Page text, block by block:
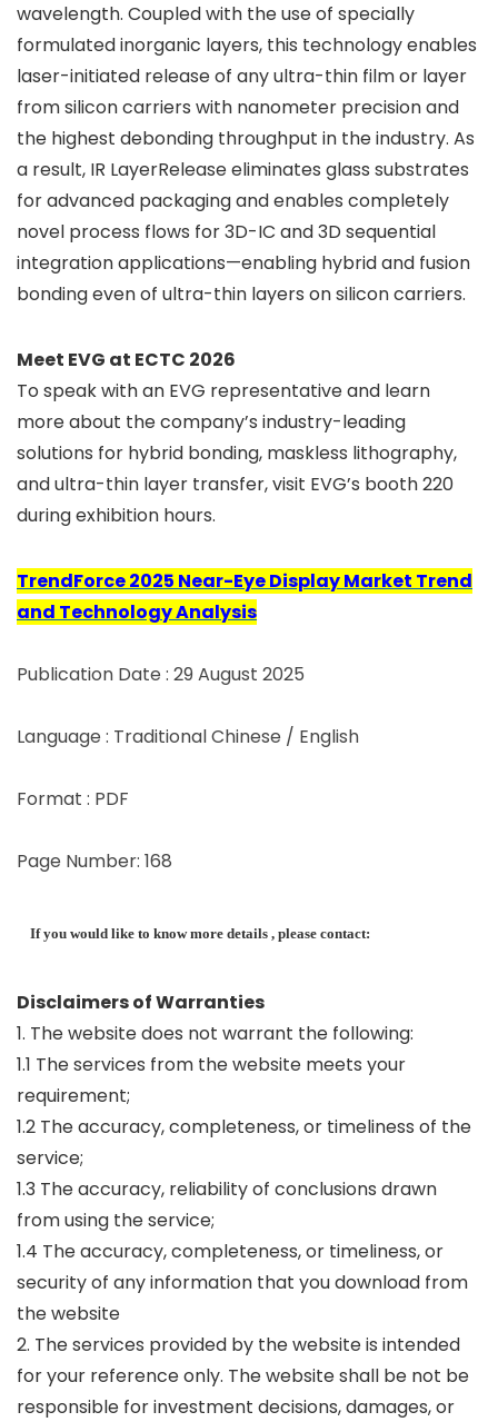
wavelength. Coupled with the use of specially
formulated inorganic layers, this technology enables
laser-initiated release of any ultra-thin film or layer
from silicon carriers with nanometer precision and
the highest debonding throughput in the industry. As
a result, IR LayerRelease eliminates glass substrates
for advanced packaging and enables completely
novel process flows for 3D-IC and 3D sequential
integration applications—enabling hybrid and fusion
bonding even of ultra-thin layers on silicon carriers.
Meet EVG at ECTC 2026
To speak with an EVG representative and learn
more about the company’s industry-leading
solutions for hybrid bonding, maskless lithography,
and ultra-thin layer transfer, visit EVG’s booth 220
during exhibition hours.
TrendForce 2025 Near-Eye Display Market Trend
and Technology Analysis
Publication Date : 29 August 2025
Language : Traditional Chinese / English
Format : PDF
Page Number: 168
If you would like to know more details , please contact:
Disclaimers of Warranties
1. The website does not warrant the following:
1.1 The services from the website meets your
requirement;
1.2 The accuracy, completeness, or timeliness of the
service;
1.3 The accuracy, reliability of conclusions drawn
from using the service;
1.4 The accuracy, completeness, or timeliness, or
security of any information that you download from
the website
2. The services provided by the website is intended
for your reference only. The website shall be not be
responsible for investment decisions, damages, or